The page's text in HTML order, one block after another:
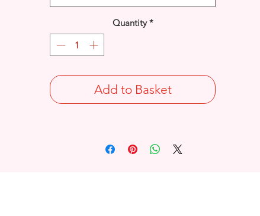
Quantity *
Add to Basket